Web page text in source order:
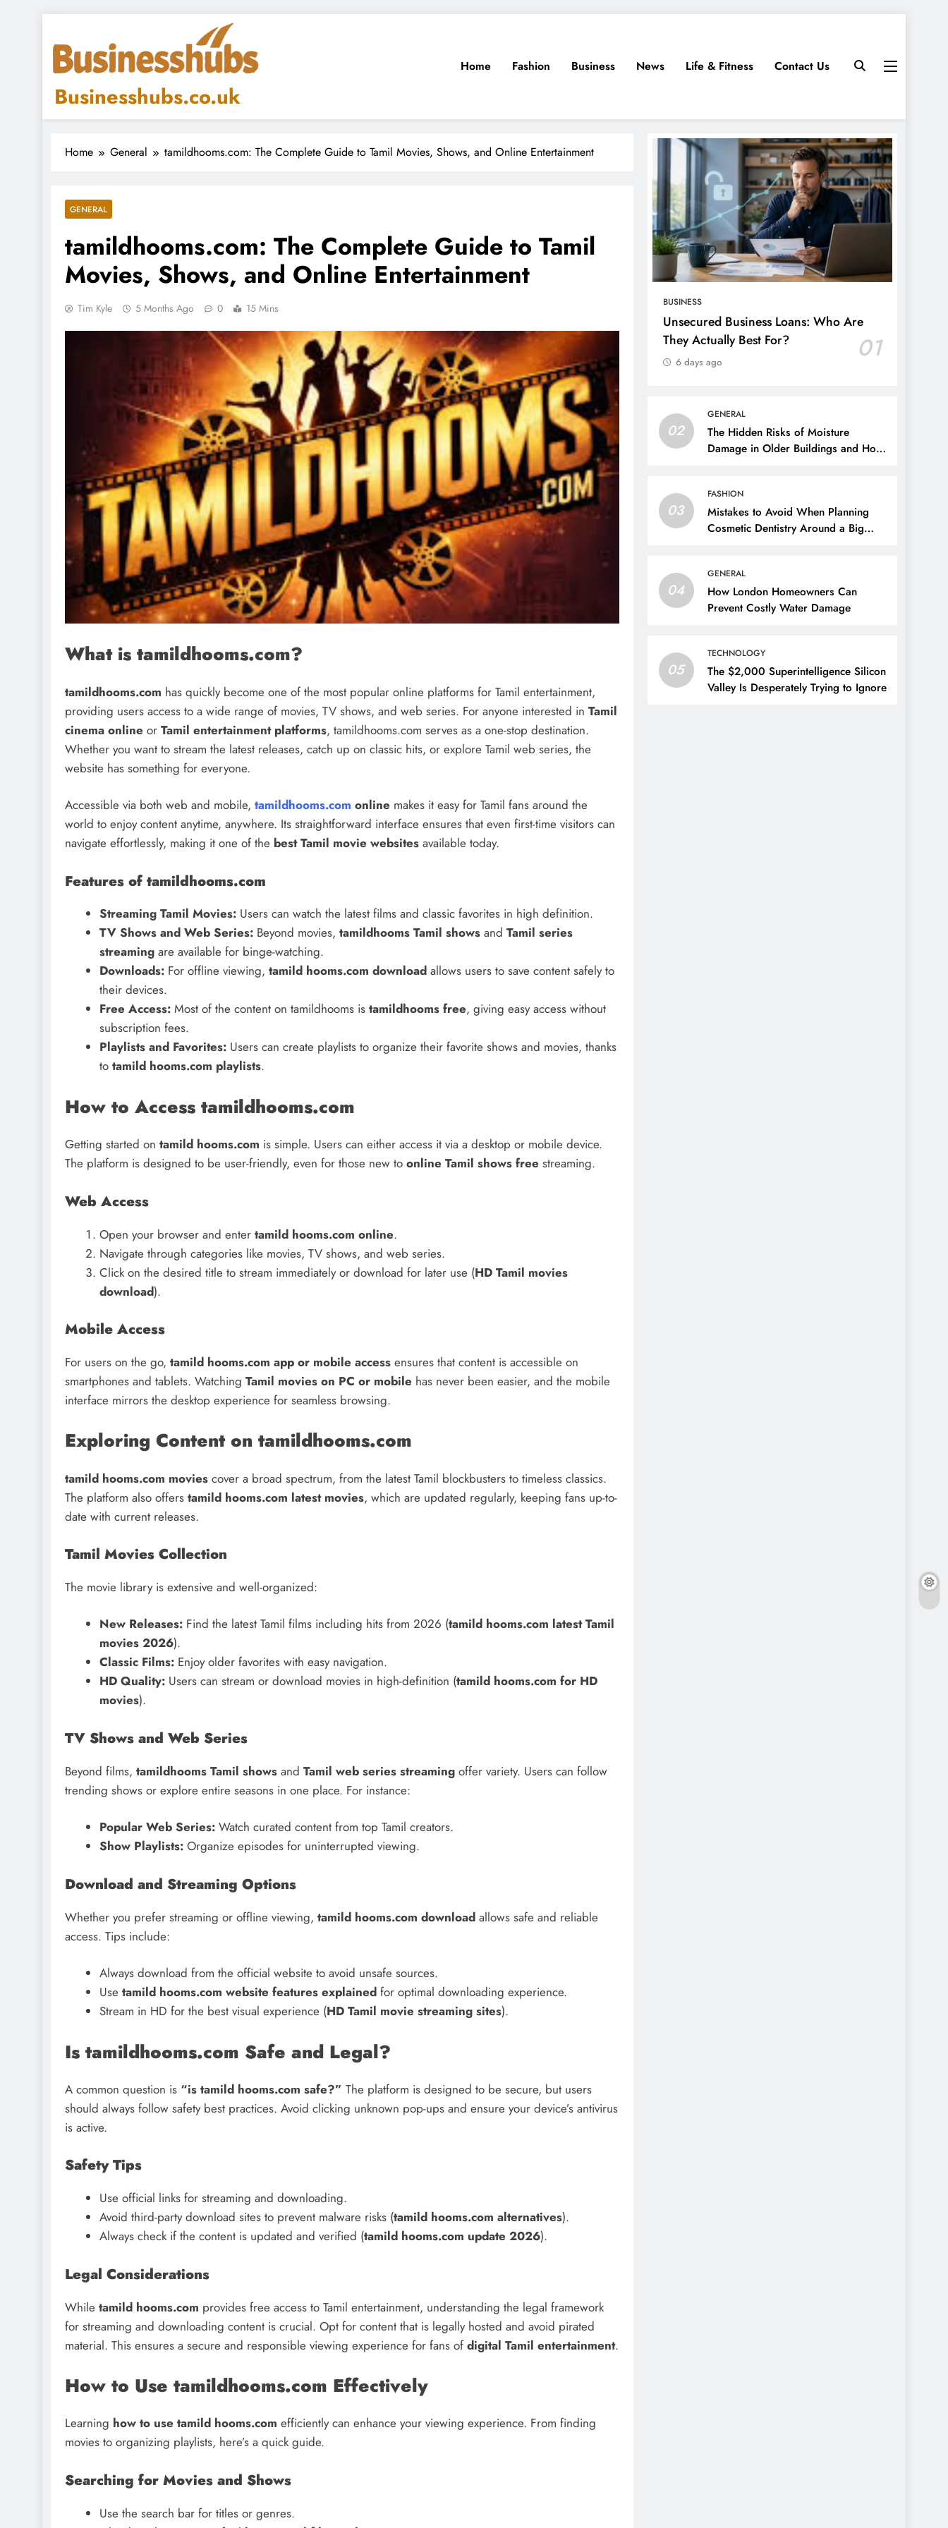
content
Businesshubs.co.uk
Home Fashion Business News Life & Fitness Contact Us
Home General tamildhooms.com: The Complete Guide to Tamil Movies, Shows, and Online Entertainment
GENERAL
tamildhooms.com: The Complete Guide to Tamil
Movies, Shows, and Online Entertainment
Tim Kyle 5 Months Ago 0 15 Mins
What is tamildhooms.com?
tamildhooms.com has quickly become one of the most popular online platforms for Tamil entertainment,
providing users access to a wide range of movies, TV shows, and web series. For anyone interested in Tamil
cinema online or Tamil entertainment platforms, tamildhooms.com serves as a one-stop destination.
Whether you want to stream the latest releases, catch up on classic hits, or explore Tamil web series, the
website has something for everyone.
Accessible via both web and mobile, tamildhooms.com online makes it easy for Tamil fans around the
world to enjoy content anytime, anywhere. Its straightforward interface ensures that even first-time visitors can
navigate effortlessly, making it one of the best Tamil movie websites available today.
Features of tamildhooms.com
Streaming Tamil Movies:Users can watch the latest films and classic favorites in high definition.
TV Shows and Web Series:Beyond movies, tamildhooms Tamil showsand Tamil series
streamingare available for binge-watching.
Downloads:For offline viewing, tamild hooms.com downloadallows users to save content safely to
their devices.
Free Access:Most of the content on tamildhooms is tamildhooms free, giving easy access without
subscription fees.
Playlists and Favorites:Users can create playlists to organize their favorite shows and movies, thanks
to tamild hooms.com playlists.
How to Access tamildhooms.com
Getting started on tamild hooms.com is simple. Users can either access it via a desktop or mobile device.
The platform is designed to be user-friendly, even for those new to online Tamil shows free streaming.
Web Access
Open your browser and enter tamild hooms.com online.
Navigate through categories like movies, TV shows, and web series.
Click on the desired title to stream immediately or download for later use (HD Tamil movies
download).
Mobile Access
For users on the go, tamild hooms.com app or mobile access ensures that content is accessible on
smartphones and tablets. Watching Tamil movies on PC or mobile has never been easier, and the mobile
interface mirrors the desktop experience for seamless browsing.
Exploring Content on tamildhooms.com
tamild hooms.com movies cover a broad spectrum, from the latest Tamil blockbusters to timeless classics.
The platform also offers tamild hooms.com latest movies, which are updated regularly, keeping fans up-to-
date with current releases.
Tamil Movies Collection
The movie library is extensive and well-organized:
New Releases:Find the latest Tamil films including hits from 2026 (tamild hooms.com latest Tamil
movies 2026).
Classic Films:Enjoy older favorites with easy navigation.
HD Quality:Users can stream or download movies in high-definition (tamild hooms.com for HD
movies).
TV Shows and Web Series
Beyond films, tamildhooms Tamil shows and Tamil web series streaming offer variety. Users can follow
trending shows or explore entire seasons in one place. For instance:
Popular Web Series:Watch curated content from top Tamil creators.
Show Playlists:Organize episodes for uninterrupted viewing.
Download and Streaming Options
Whether you prefer streaming or offline viewing, tamild hooms.com download allows safe and reliable
access. Tips include:
Always download from the official website to avoid unsafe sources.
Use tamild hooms.com website features explainedfor optimal downloading experience.
Stream in HD for the best visual experience (HD Tamil movie streaming sites).
Is tamildhooms.com Safe and Legal?
A common question is “is tamild hooms.com safe?” The platform is designed to be secure, but users
should always follow safety best practices. Avoid clicking unknown pop-ups and ensure your device’s antivirus
is active.
Safety Tips
Use official links for streaming and downloading.
Avoid third-party download sites to prevent malware risks (tamild hooms.com alternatives).
Always check if the content is updated and verified (tamild hooms.com update 2026).
Legal Considerations
While tamild hooms.com provides free access to Tamil entertainment, understanding the legal framework
for streaming and downloading content is crucial. Opt for content that is legally hosted and avoid pirated
material. This ensures a secure and responsible viewing experience for fans of digital Tamil entertainment.
How to Use tamildhooms.com Effectively
Learning how to use tamild hooms.com efficiently can enhance your viewing experience. From finding
movies to organizing playlists, here’s a quick guide.
Searching for Movies and Shows
Use the search bar for titles or genres.
BUSINESS
Unsecured Business Loans: Who Are
They Actually Best For?
01
6 days ago
02
GENERAL
The Hidden Risks of Moisture
Damage in Older Buildings and How
03
FASHION
Mistakes to Avoid When Planning
Cosmetic Dentistry Around a Big
04
GENERAL
How London Homeowners Can
Prevent Costly Water Damage
05
TECHNOLOGY
The $2,000 Superintelligence Silicon
Valley Is Desperately Trying to Ignore